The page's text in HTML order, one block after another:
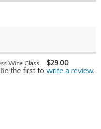
Wine Glass $29.00
the first to write a review.